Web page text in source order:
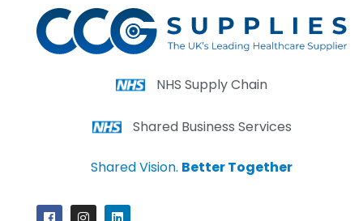
NHS Supply Chain
Shared Business Services
Shared Vision. Better Together